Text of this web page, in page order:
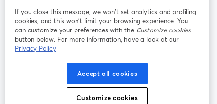
YouTube
ouvre un nouvel onglet
Instagram
ouvre un nouvel onglet
LinkedIn
ouvre un
Conditions d'utilisation
ouvre un nouvel onglet
Conditions de la plateforme
Politique de confidentialité Politique de cookies
Préférences des cookies Centre d'aide
If you close this message, we won’t set analytics and profiling
cookies, and this won’t limit your browsing experience. You
can customize your preferences with the Customize cookies
button below. For more information, have a look at our
Privacy Policy
Accept all cookies
Customize cookies